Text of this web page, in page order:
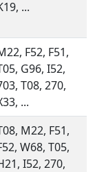
...
F52, F51,
G96, I52,
T08, 270,
...
M22, F51,
W68, T05,
I52, 270,